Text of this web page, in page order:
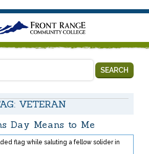
VETERAN
SEARCH
Day Means to Me